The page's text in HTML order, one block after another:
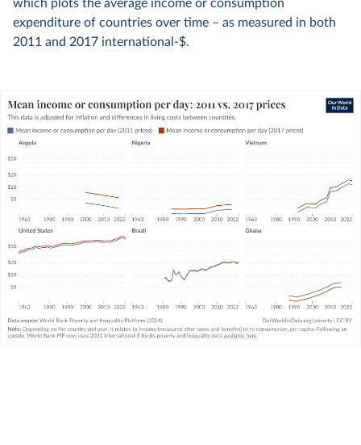
which plots the average income or consumption
expenditure of countries over time – as measured in both
2011 and 2017 international-$.